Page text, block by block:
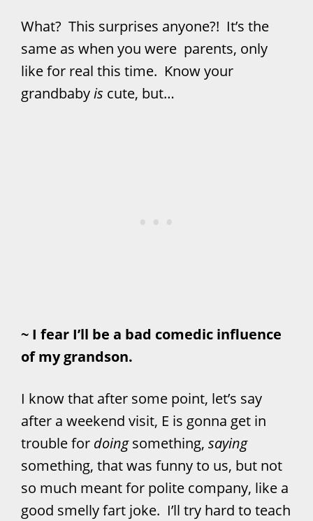
What? This surprises anyone?! It’s the
same as when you were parents, only
like for real this time. Know your
grandbabyis cute, but…
~ I fear I’ll be a bad comedic influence
of my grandson.
I know that after some point, let’s say
after a weekend visit, E is gonna get in
trouble for doingsomething, saying
something, that was funny to us, but not
so much meant for polite company, like a
good smelly fart joke. I’ll try hard to teach